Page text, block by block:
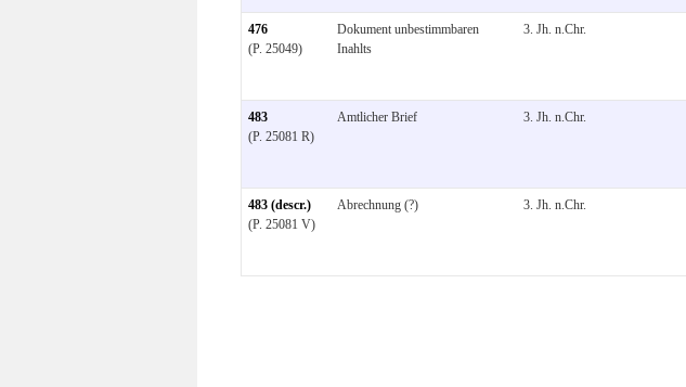
476
(P. 25049)
Dokument unbestimmbaren
Inahlts
3. Jh. n.Chr.
483
(P. 25081 R)
Amtlicher Brief 3. Jh. n.Chr.
483 (descr.)
(P. 25081 V)
Abrechnung (?) 3. Jh. n.Chr.